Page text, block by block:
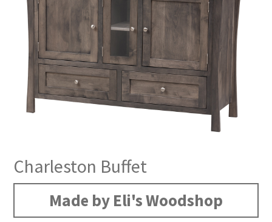
Charleston Buffet
Made by Eli's Woodshop